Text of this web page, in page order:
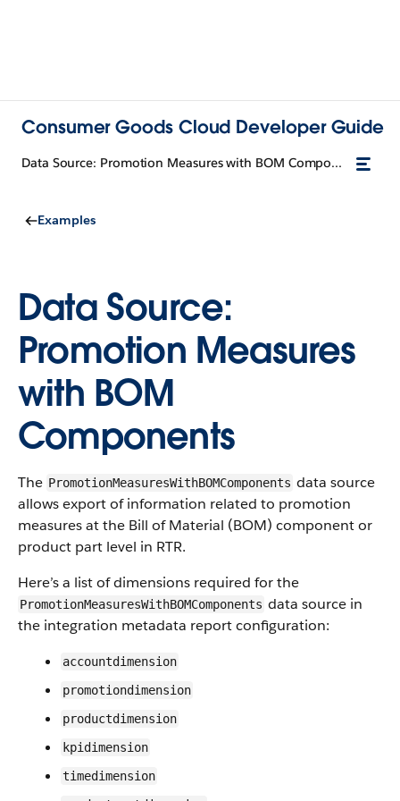
Consumer Goods Cloud Developer Guide
Data Source: Promotion Measures with BOM Components
Examples
Data Source:
Promotion Measures
with BOM
Components
The PromotionMeasuresWithBOMComponents data source
allows export of information related to promotion
measures at the Bill of Material (BOM) component or
product part level in RTR.
Here’s a list of dimensions required for the
PromotionMeasuresWithBOMComponents data source in
the integration metadata report configuration:
accountdimension
promotiondimension
productdimension
kpidimension
timedimension